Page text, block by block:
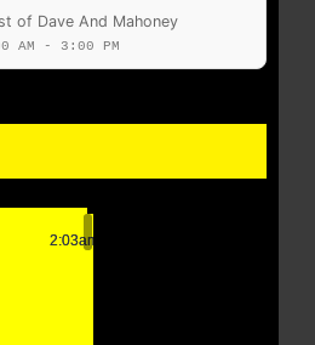
of Dave And Mahoney
AM - 3:00 PM